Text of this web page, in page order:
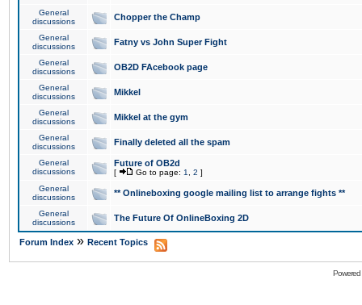
General
discussions
Chopper the Champ
General
discussions
Fatny vs John Super Fight
General
discussions
OB2D FAcebook page
General
discussions
Mikkel
General
discussions
Mikkel at the gym
General
discussions
Finally deleted all the spam
General
discussions
Future of OB2d
[ Go to page: 1 2 ]
General
discussions
** Onlineboxing google mailing list to arrange fights **
General
discussions
The Future Of OnlineBoxing 2D
Forum Index » Recent Topics